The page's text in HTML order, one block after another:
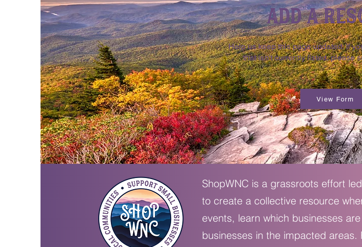
Add a
Help us keep this page updated. If
that isn't currently listed, please
View Form
ShopWNC is a grassroots effort
to create a collective resource
events, learn which businesses
businesses in the impacted